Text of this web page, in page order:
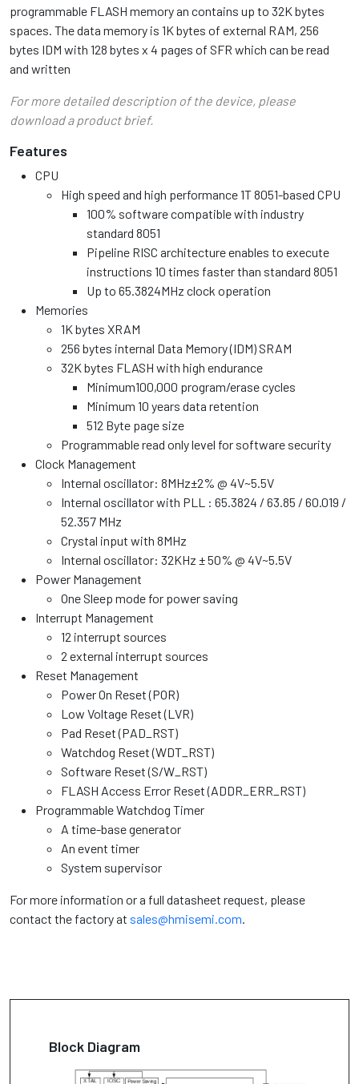
programmable FLASH memory an contains up to 32K bytes
spaces. The data memory is 1K bytes of external RAM, 256
bytes IDM with 128 bytes x 4 pages of SFR which can be read
and written
For more detailed description of the device, please
download a product brief.
Features
CPU
High speed and high performance 1T 8051-based CPU
100% software compatible with industry
standard 8051
Pipeline RISC architecture enables to execute
instructions 10 times faster than standard 8051
Up to 65.3824MHz clock operation
Memories
1K bytes XRAM
256 bytes internal Data Memory (IDM) SRAM
32K bytes FLASH with high endurance
Minimum100,000 program/erase cycles
Minimum 10 years data retention
512 Byte page size
Programmable read only level for software security
Clock Management
Internal oscillator: 8MHz±2% @ 4V~5.5V
Internal oscillator with PLL : 65.3824 / 63.85 / 60.019 /
52.357 MHz
Crystal input with 8MHz
Internal oscillator: 32KHz ± 50% @ 4V~5.5V
Power Management
One Sleep mode for power saving
Interrupt Management
12 interrupt sources
2 external interrupt sources
Reset Management
Power On Reset (POR)
Low Voltage Reset (LVR)
Pad Reset (PAD_RST)
Watchdog Reset (WDT_RST)
Software Reset (S/W_RST)
FLASH Access Error Reset (ADDR_ERR_RST)
Programmable Watchdog Timer
A time-base generator
An event timer
System supervisor
For more information or a full datasheet request, please
contact the factory at sales@hmisemi.com.
Block Diagram